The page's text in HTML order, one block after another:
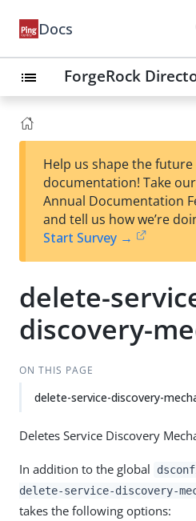
Docs
list ForgeRock
Help us shape the future
documentation! Take
Annual Documentation
and tell us how we’re
Start Survey →
delete-
discovery-
ON THIS PAGE
delete-service-discovery-
Deletes Service Discovery
In addition to the global
delete-service-discovery-
takes the following options: